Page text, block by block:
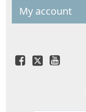
My account